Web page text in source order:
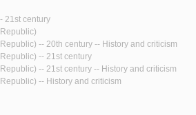
21st century
-- 20th century -- History and criticism
-- 21st century
-- 21st century -- History and criticism
-- History and criticism